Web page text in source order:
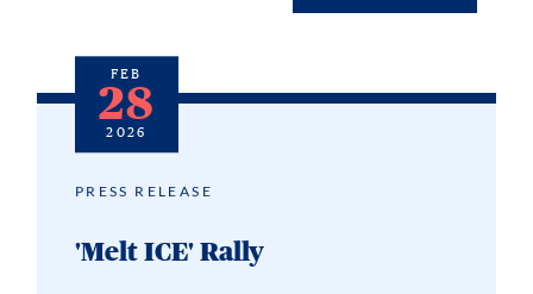
PRESS RELEASE
'Melt ICE' Rally
FEB
28
2026